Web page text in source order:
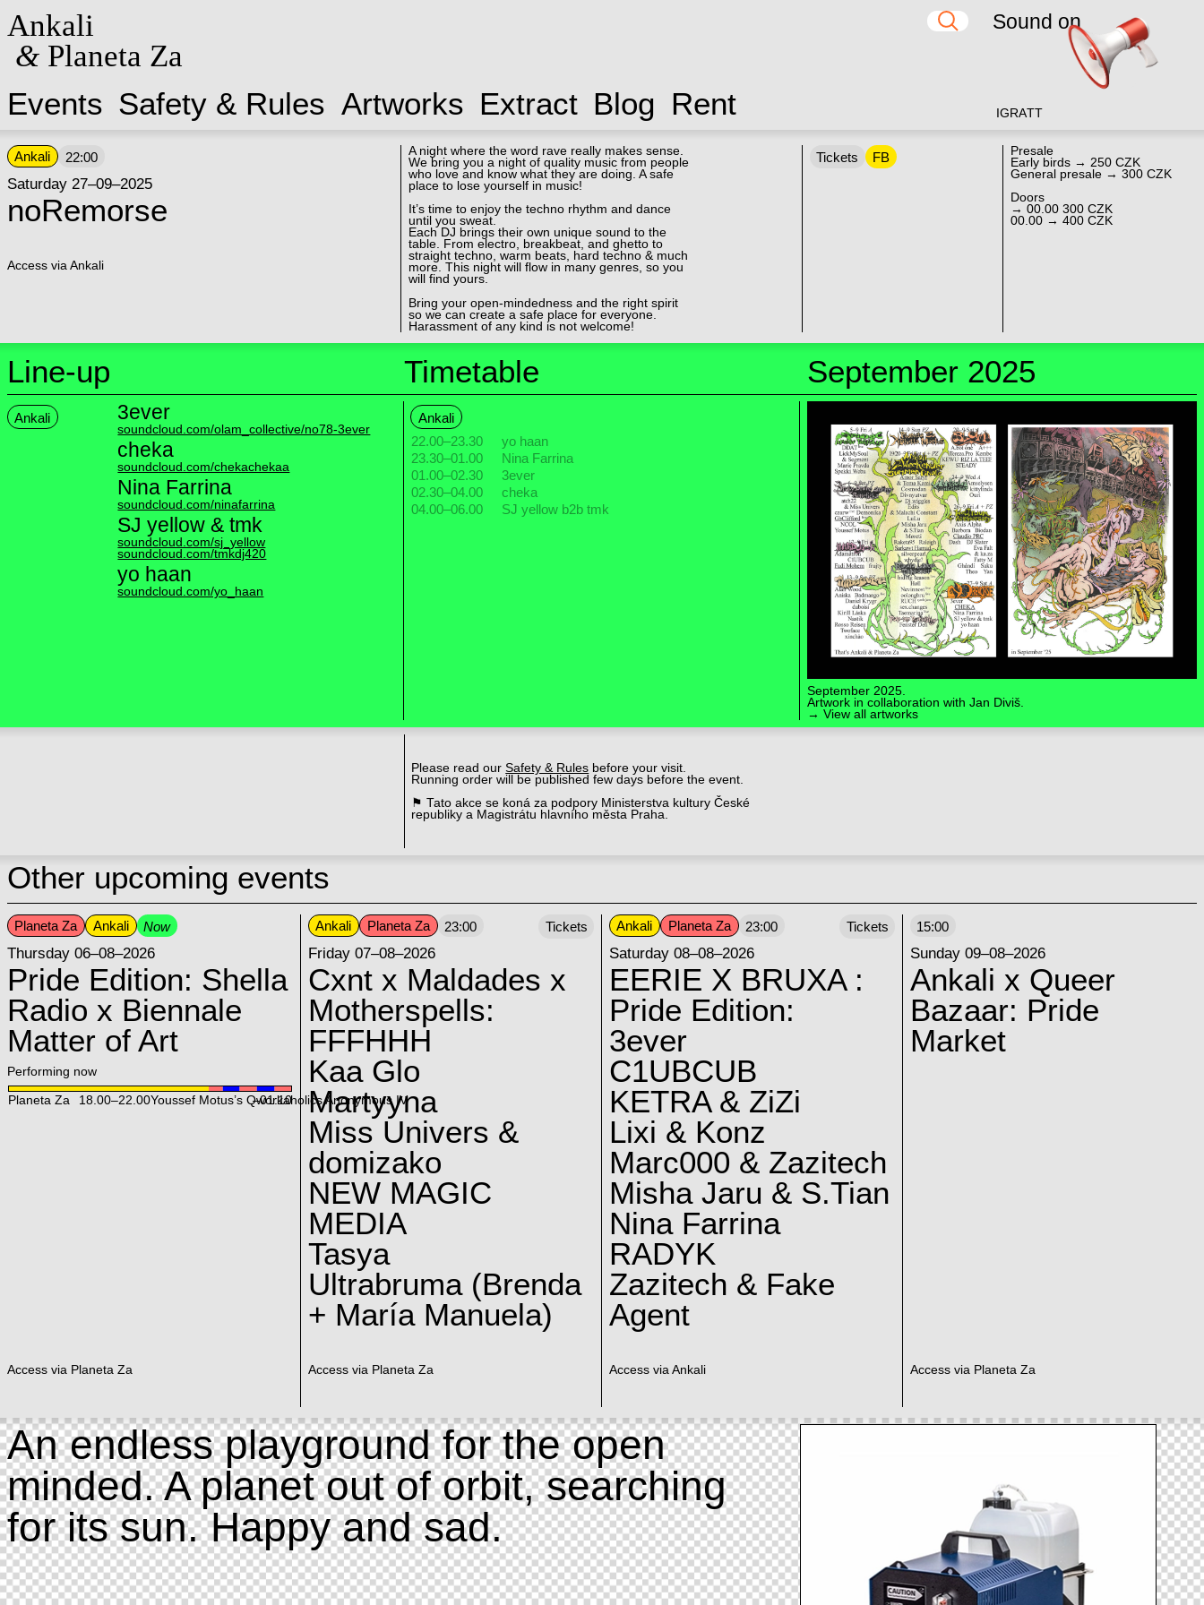
Ankali
&Planeta Za
Events Safety & Rules Artworks Extract Blog Rent IG RATT
Ankali 22:00
Saturday 27–09–2025
noRemorse
Access via Ankali
A night where the word rave really makes sense.
We bring you a night of quality music from people
who love and know what they are doing. A safe
place to lose yourself in music!
It’s time to enjoy the techno rhythm and dance
until you sweat.
Each DJ brings their own unique sound to the
table. From electro, breakbeat, and ghetto to
straight techno, warm beats, hard techno & much
more. This night will flow in many genres, so you
will find yours.
Bring your open-mindedness and the right spirit
so we can create a safe place for everyone.
Harassment of any kind is not welcome!
Tickets FB
Presale
Early birds → 250 CZK
General presale → 300 CZK
Doors
→ 00.00 300 CZK
00.00 → 400 CZK
Timetable
Ankali
22.00–23.30
yo haan
23.30–01.00
Nina Farrina
01.00–02.30
3ever
02.30–04.00
cheka
04.00–06.00 SJ yellow b2b tmk
Line-up
Ankali 3ever
soundcloud.com/olam_collective/no78-3ever
cheka
soundcloud.com/chekachekaa
Nina Farrina
soundcloud.com/ninafarrina
SJ yellow & tmk
soundcloud.com/sj_yellow
soundcloud.com/tmkdj420
yo haan
soundcloud.com/yo_haan
September 2025
September 2025.
Artwork in collaboration withJan Diviš.
→ View all artworks
Please read ourSafety & Rules before your visit.
Running order will be published few days before the event.
⚑ Tato akce se koná za podpory Ministerstva kultury České
republiky a Magistrátu hlavního města Praha.
Other upcoming events
Planeta Za Ankali Now
Thursday 06–08–2026
Pride Edition: Shella
Radio x Biennale
Matter of Art
Performing now
Planeta Za 18.00–22.00Youssef Motus’s Qworkaholics Anonymous IV
–01:10
Access via Planeta Za
Ankali Planeta Za 23:00
Friday 07–08–2026
Cxnt x Maldades x
Motherspells:
FFFHHH
Kaa Glo
Martyyna
Miss Univers &
domizako
NEW MAGIC
MEDIA
Tasya
Ultrabruma (Brenda
+ María Manuela)
Access via Planeta Za
Tickets Ankali Planeta Za 23:00
Saturday 08–08–2026
EERIE X BRUXA :
Pride Edition:
3ever
C1UBCUB
KETRA & ZiZi
Lixi & Konz
Marc000 & Zazitech
Misha Jaru & S.Tian
Nina Farrina
RADYK
Zazitech & Fake
Agent
Access via Ankali
Tickets 15:00
Sunday 09–08–2026
Ankali x Queer
Bazaar: Pride
Market
Access via Planeta Za
An endless playground for the open
minded. A planet out of orbit, searching
for its sun. Happy and sad.
Sound on